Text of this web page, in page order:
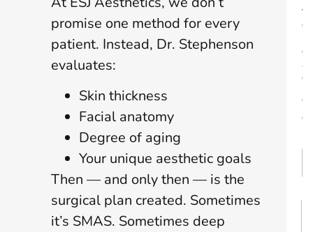
promise one method for every
patient. Instead, Dr. Stephenson
evaluates:
Skin thickness
Facial anatomy
Degree of aging
Your unique aesthetic goals
Then — and only then — is the
surgical plan created. Sometimes
it’s SMAS. Sometimes deep
t
o
e
a
c
Y
o
M